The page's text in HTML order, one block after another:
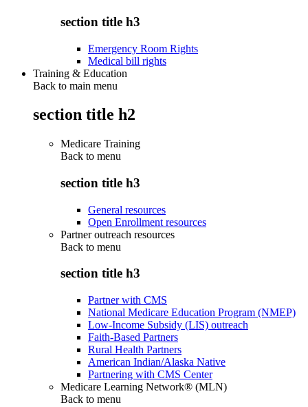
section title h3
Emergency Room Rights
Medical bill rights
Training & Education
Back to main menu
section title h2
Medicare Training
Back to menu
section title h3
General resources
Open Enrollment resources
Partner outreach resources
Back to menu
section title h3
Partner with CMS
National Medicare Education Program (NMEP)
Low-Income Subsidy (LIS) outreach
Faith-Based Partners
Rural Health Partners
American Indian/Alaska Native
Partnering with CMS Center
Medicare Learning Network® (MLN)
Back to menu